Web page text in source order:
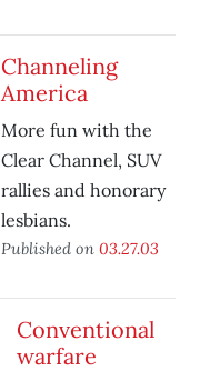
Channeling
America
More fun with the
Clear Channel, SUV
rallies and honorary
lesbians.
Published on 03.27.03
Conventional
warfare